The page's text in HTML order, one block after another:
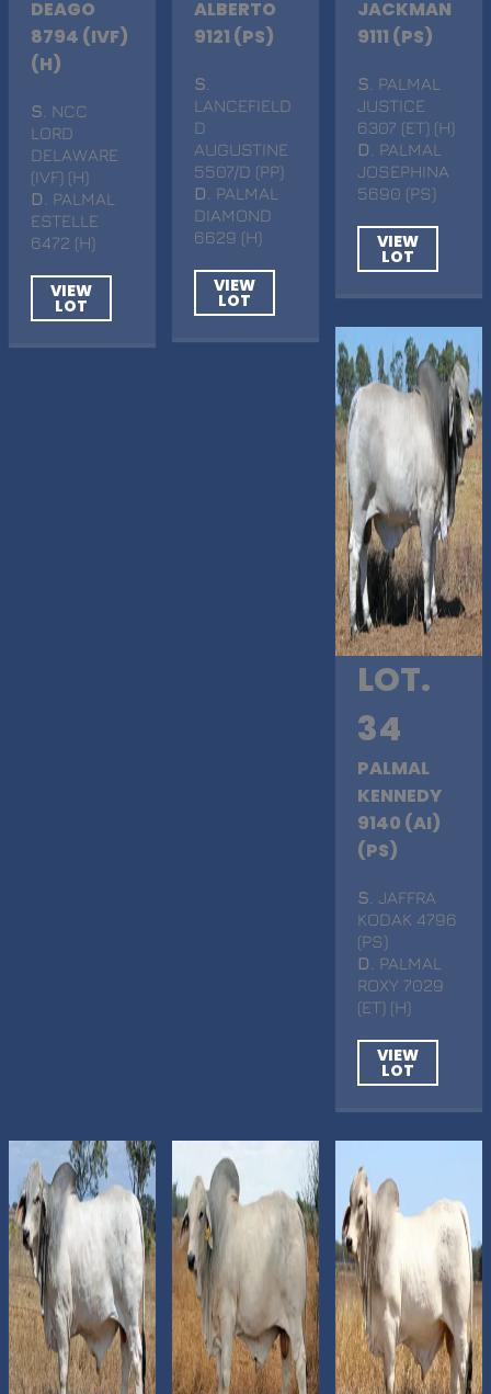
DEAGO
8794 (IVF)
(H)
S . NCC
LORD
DELAWARE
(IVF) (H)
D . PALMAL
ESTELLE
6472 (H)
VIEW
LOT
ALBERTO
9121 (PS)
S
LANCEFIELD
D
AUGUSTINE
5507/D (PP)
D
. PALMAL
DIAMOND
6629 (H)
VIEW
LOT
JACKMAN
9111 (PS)
S . PALMAL
JUSTICE
6307 (ET) (H)
D
. PALMAL
JOSEPHINA
5690 (PS)
VIEW
LOT
LOT.
34
PALMAL
KENNEDY
9140 (AI)
(PS)
S . JAFFRA
KODAK 4796
(PS)
D
. PALMAL
ROXY 7029
(ET) (H)
VIEW
LOT